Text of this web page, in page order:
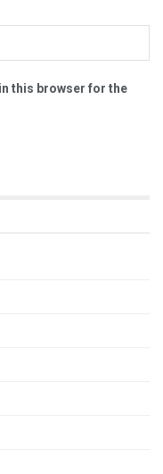
this browser for the